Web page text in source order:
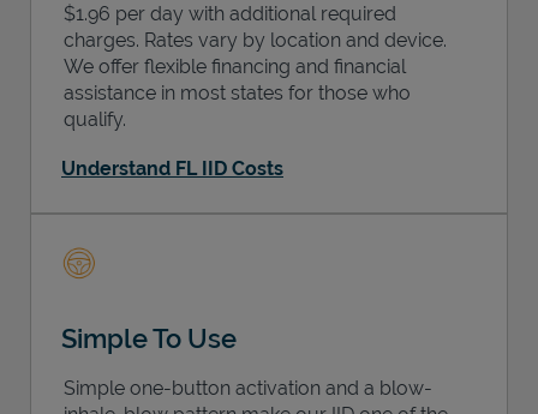
$1.96 per day with additional required
charges. Rates vary by location and device.
We offer flexible financing and financial
assistance in most states for those who
qualify.
Understand FL IID Costs
Simple To Use
Simple one-button activation and a blow-